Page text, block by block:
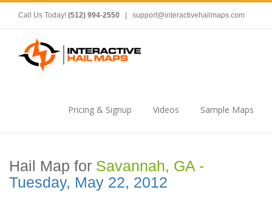
Call Us Today! (512) 994-2550 support@interactivehailmaps.com
Pricing & Signup Videos Sample Maps
Hail Map for Savannah, GA -
Tuesday, May 22, 2012